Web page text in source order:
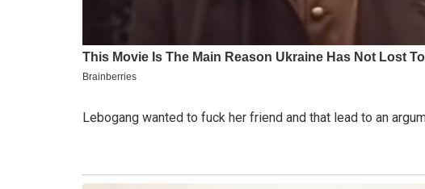
Lebogang wanted to fuck her friend and that lead to an